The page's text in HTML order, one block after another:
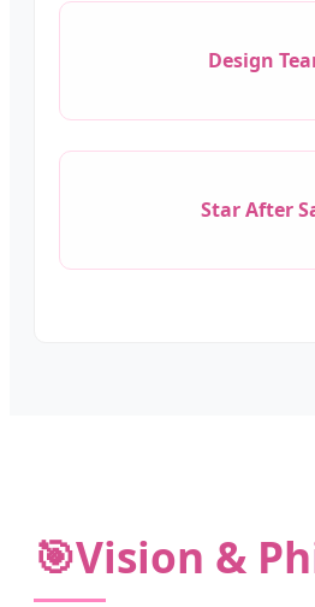
Design
Star After
🎯Vision &